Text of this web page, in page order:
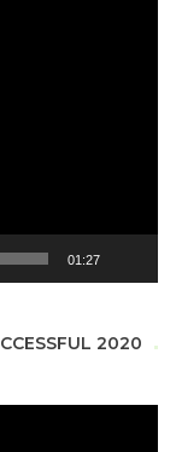
01:27
2020